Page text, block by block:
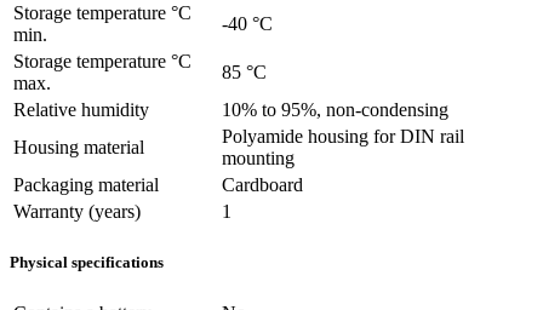
Storage temperature °C
min.
-40 °C
Storage temperature °C
max.
85 °C
Relative humidity
10% to 95%, non-condensing
Housing material
Polyamide housing for DIN rail
mounting
Packaging material
Cardboard
Warranty (years)
1
Physical specifications